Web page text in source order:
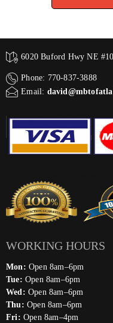
6020 Buford Hwy NE
Phone: 770-837-3888
Email:
WORKING HOURS
Mon: Open 8am–6pm
Tue: Open 8am–6pm
Wed: Open 8am–6pm
Thu: Open 8am–6pm
Fri: Open 8am–4pm